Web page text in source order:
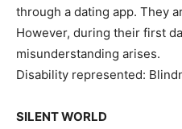
through a dating app. They
However, during their first
misunderstanding arises.
Disability represented:
SILENT WORLD